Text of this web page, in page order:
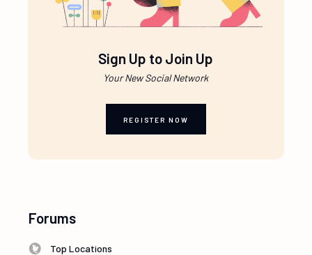
Sign Up to Join Up
Your New Social Network
REGISTER NOW
Forums
Top Locations